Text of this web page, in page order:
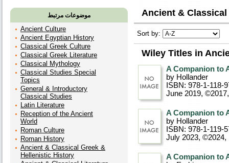
موضوعات مرتبط
Ancient Culture
Ancient Egyptian History
Classical Greek Culture
Classical Greek Literature
Classical Mythology
Classical Studies Special
Topics
General & Introductory
Classical Studies
Latin Literature
Reception of the Ancient
World
Roman Culture
Roman History
Ancient & Classical Greek &
Hellenistic History
Ancient & Classical
Sort by:
Wiley Titles in
A Companion to
by Hollander
ISBN: 978-1-118-
June 2019, ©2017
A Companion to
by Hollander
ISBN: 978-1-119-
July 2023, ©2024,
A Companion to